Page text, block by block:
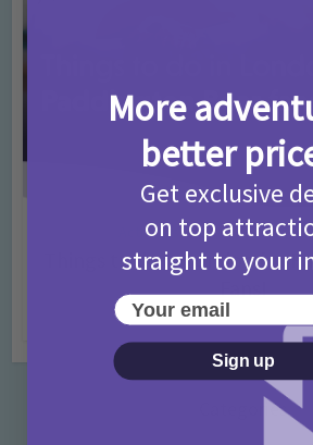
Activities • Days Out Ideas •
Things to do in London for
Fans!
7 months ago
Categories
More
better
Get exclusive
on top
straight to your
Your email
Sign up